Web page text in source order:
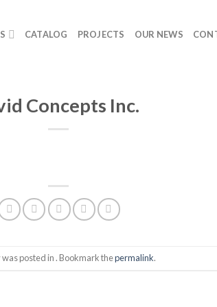
CATALOG PROJECTS OUR NEWS
Concepts Inc.
posted in . Bookmark thepermalink.